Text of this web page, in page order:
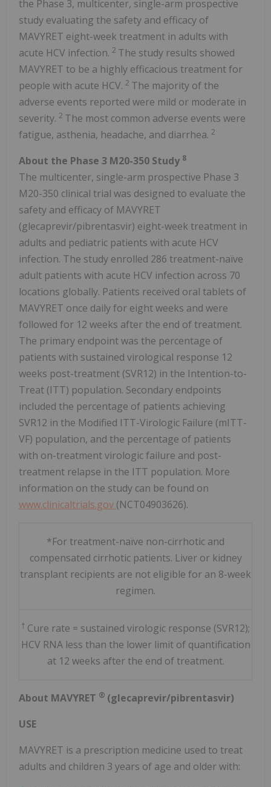
the Phase 3, multicenter, single-arm prospective
study evaluating the safety and efficacy of
MAVYRET eight-week treatment in adults with
acute HCV infection. 2 The study results showed
MAVYRET to be a highly efficacious treatment for
people with acute HCV. 2 The majority of the
adverse events reported were mild or moderate in
severity. 2 The most common adverse events were
fatigue, asthenia, headache, and diarrhea. 2
About the Phase 3 M20-350 Study 8
The multicenter, single-arm prospective Phase 3
M20-350 clinical trial was designed to evaluate the
safety and efficacy of MAVYRET
(glecaprevir/pibrentasvir) eight-week treatment in
adults and pediatric patients with acute HCV
infection. The study enrolled 286 treatment-naïve
adult patients with acute HCV infection across 70
locations globally. Patients received oral tablets of
MAVYRET once daily for eight weeks and were
followed for 12 weeks after the end of treatment.
The primary endpoint was the percentage of
patients with sustained virological response 12
weeks post-treatment (SVR12) in the Intention-to-
Treat (ITT) population. Secondary endpoints
included the percentage of patients achieving
SVR12 in the Modified ITT-Virologic Failure (mITT-
VF) population, and the percentage of patients
with on-treatment virologic failure and post-
treatment relapse in the ITT population. More
information on the study can be found on
www.clinicaltrials.gov (NCT04903626).
*For treatment-naïve non-cirrhotic and
compensated cirrhotic patients. Liver or kidney
transplant recipients are not eligible for an 8-week
regimen.
† Cure rate = sustained virologic response (SVR12);
HCV RNA less than the lower limit of quantification
at 12 weeks after the end of treatment.
About MAVYRET ® (glecaprevir/pibrentasvir)
USE
MAVYRET is a prescription medicine used to treat
adults and children 3 years of age and older with: